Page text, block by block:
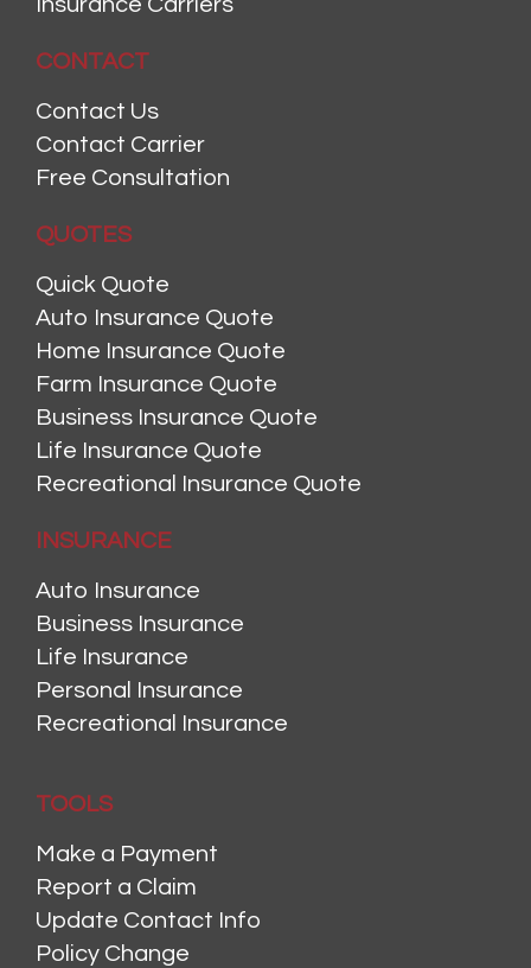
Insurance Carriers
CONTACT
Contact Us
Contact Carrier
Free Consultation
QUOTES
Quick Quote
Auto Insurance Quote
Home Insurance Quote
Farm Insurance Quote
Business Insurance Quote
Life Insurance Quote
Recreational Insurance Quote
INSURANCE
Auto Insurance
Business Insurance
Life Insurance
Personal Insurance
Recreational Insurance
TOOLS
Make a Payment
Report a Claim
Update Contact Info
Policy Change